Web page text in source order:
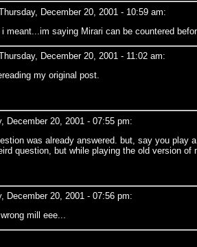
December 20, 2001 - 10:59 am:
meant...im saying Mirari can be countered
December 20, 2001 - 11:02 am:
my original post.
December 20, 2001 - 07:55 pm:
was already answered. but, say you
question, but while playing the old version
December 20, 2001 - 07:56 pm:
mill eee...